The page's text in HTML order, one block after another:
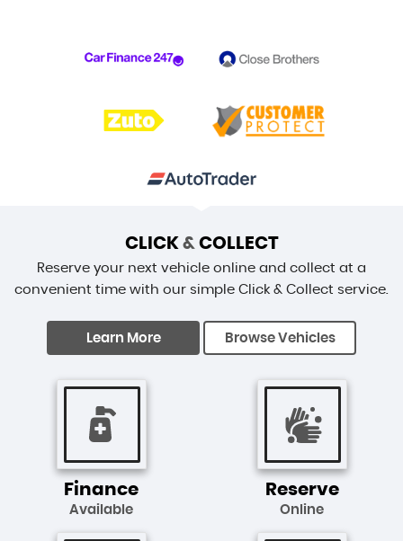
CLICK & COLLECT
Reserve your next vehicle online and collect at a
convenient time with our simple Click & Collect service.
Learn More Browse Vehicles
Finance
Available
Reserve
Online